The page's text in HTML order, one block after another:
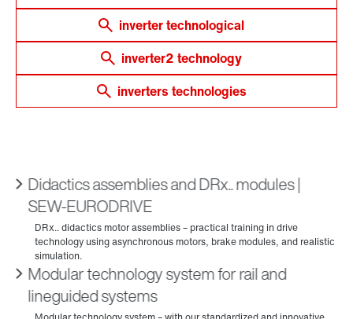
inverter technological
inverter2 technology
inverters technologies
Didactics assemblies and DRx.. modules |
SEW‑EURODRIVE
Modular technology system for rail and
lineguided systems